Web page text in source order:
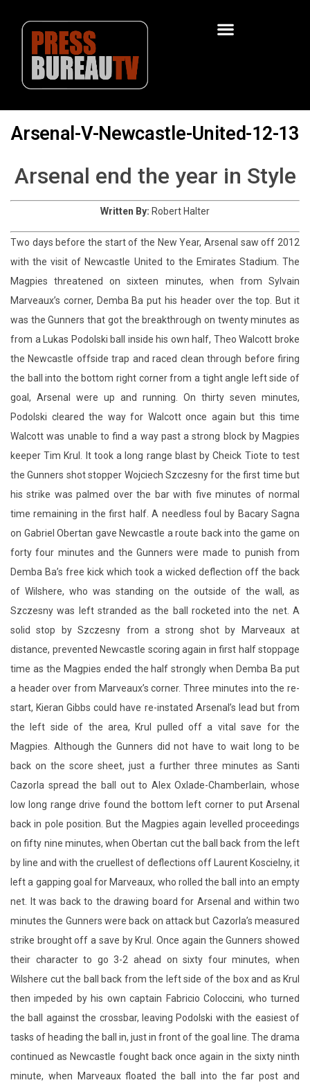
Arsenal-V-Newcastle-United-12-13
Arsenal end the year in Style
Written By: Robert Halter
Two days before the start of the New Year, Arsenal saw off 2012
with the visit of Newcastle United to the Emirates Stadium. The
Magpies threatened on sixteen minutes, when from Sylvain
Marveaux’s corner, Demba Ba put his header over the top. But it
was the Gunners that got the breakthrough on twenty minutes as
from a Lukas Podolski ball inside his own half, Theo Walcott broke
the Newcastle offside trap and raced clean through before firing
the ball into the bottom right corner from a tight angle left side of
goal, Arsenal were up and running. On thirty seven minutes,
Podolski cleared the way for Walcott once again but this time
Walcott was unable to find a way past a strong block by Magpies
keeper Tim Krul. It took a long range blast by Cheick Tiote to test
the Gunners shot stopper Wojciech Szczesny for the first time but
his strike was palmed over the bar with five minutes of normal
time remaining in the first half. A needless foul by Bacary Sagna
on Gabriel Obertan gave Newcastle a route back into the game on
forty four minutes and the Gunners were made to punish from
Demba Ba’s free kick which took a wicked deflection off the back
of Wilshere, who was standing on the outside of the wall, as
Szczesny was left stranded as the ball rocketed into the net. A
solid stop by Szczesny from a strong shot by Marveaux at
distance, prevented Newcastle scoring again in first half stoppage
time as the Magpies ended the half strongly when Demba Ba put
a header over from Marveaux’s corner. Three minutes into the re-
start, Kieran Gibbs could have re-instated Arsenal’s lead but from
the left side of the area, Krul pulled off a vital save for the
Magpies. Although the Gunners did not have to wait long to be
back on the score sheet, just a further three minutes as Santi
Cazorla spread the ball out to Alex Oxlade-Chamberlain, whose
low long range drive found the bottom left corner to put Arsenal
back in pole position. But the Magpies again levelled proceedings
on fifty nine minutes, when Obertan cut the ball back from the left
by line and with the cruellest of deflections off Laurent Koscielny, it
left a gapping goal for Marveaux, who rolled the ball into an empty
net. It was back to the drawing board for Arsenal and within two
minutes the Gunners were back on attack but Cazorla’s measured
strike brought off a save by Krul. Once again the Gunners showed
their character to go 3-2 ahead on sixty four minutes, when
Wilshere cut the ball back from the left side of the box and as Krul
then impeded by his own captain Fabricio Coloccini, who turned
the ball against the crossbar, leaving Podolski with the easiest of
tasks of heading the ball in, just in front of the goal line. The drama
continued as Newcastle fought back once again in the sixty ninth
minute, when Marveaux floated the ball into the far post and